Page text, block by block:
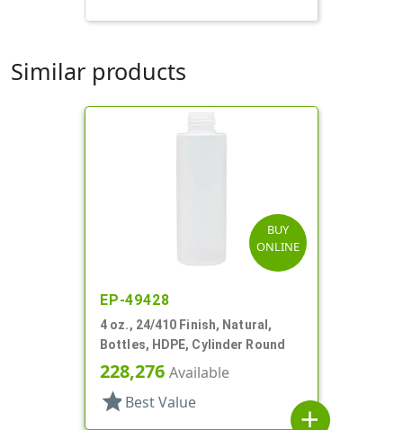
Similar products
BUY
ONLINE
EP-49428
4 oz., 24/410 Finish, Natural,
Bottles, HDPE, Cylinder Round
228,276 Available
star Best Value
add